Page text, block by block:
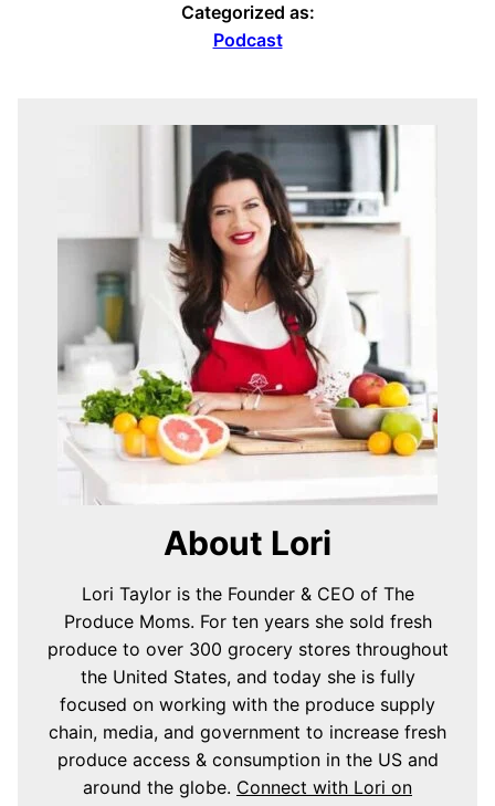
Categorized as:
Podcast
About Lori
Lori Taylor is the Founder & CEO of The
Produce Moms. For ten years she sold fresh
produce to over 300 grocery stores throughout
the United States, and today she is fully
focused on working with the produce supply
chain, media, and government to increase fresh
produce access & consumption in the US and
around the globe. Connect with Lori on